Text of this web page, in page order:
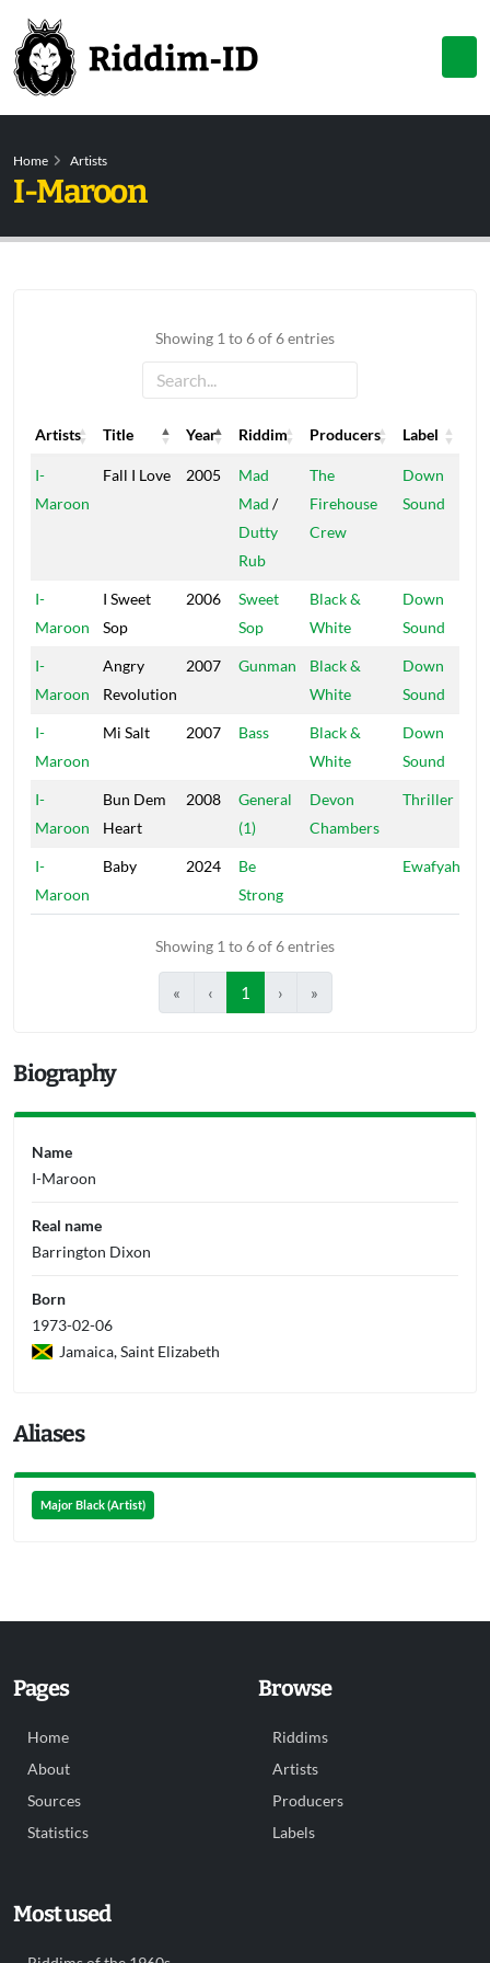
Home Artists
I-Maroon
Showing 1 to 6 of 6 entries
Artists Title Year Riddim Producers
Label
Artists
Title Year Riddim Producers Label
I-
Maroon
Fall I Love 2005
Mad
Mad /
Dutty
Rub
The
Firehouse
Crew
Down
Sound
I-
Maroon
I Sweet
Sop
2006
Sweet
Sop
Black &
White
Down
Sound
I-
Maroon
Angry
Revolution
2007 Gunman
Black &
White
Down
Sound
I-
Maroon
Mi Salt 2007 Bass
Black &
White
Down
Sound
I-
Maroon
Bun Dem
Heart
2008
General
(1)
Devon
Chambers
Thriller
I-
Maroon
Baby 2024
Be
Strong
Ewafyah
Showing 1 to 6 of 6 entries
« ‹ 1 › »
Biography
Name
I-Maroon
Real name
Barrington Dixon
Born
1973-02-06
Jamaica, Saint Elizabeth
Aliases
Major Black (Artist)
Pages
Home
About
Sources
Statistics
Browse
Riddims
Artists
Producers
Labels
Most used